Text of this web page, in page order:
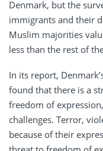
Denmark, but the
immigrants and their
Muslim majorities
less than the rest of
In its report,
found that there is a
freedom of
challenges. Terror,
because of their